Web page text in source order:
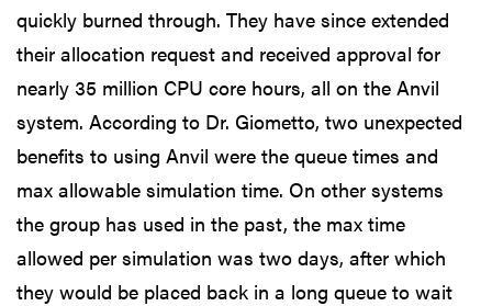
quickly burned through. They have since extended
their allocation request and received approval for
nearly 35 million CPU core hours, all on the Anvil
system. According to Dr. Giometto, two unexpected
benefits to using Anvil were the queue times and
max allowable simulation time. On other systems
the group has used in the past, the max time
allowed per simulation was two days, after which
they would be placed back in a long queue to wait